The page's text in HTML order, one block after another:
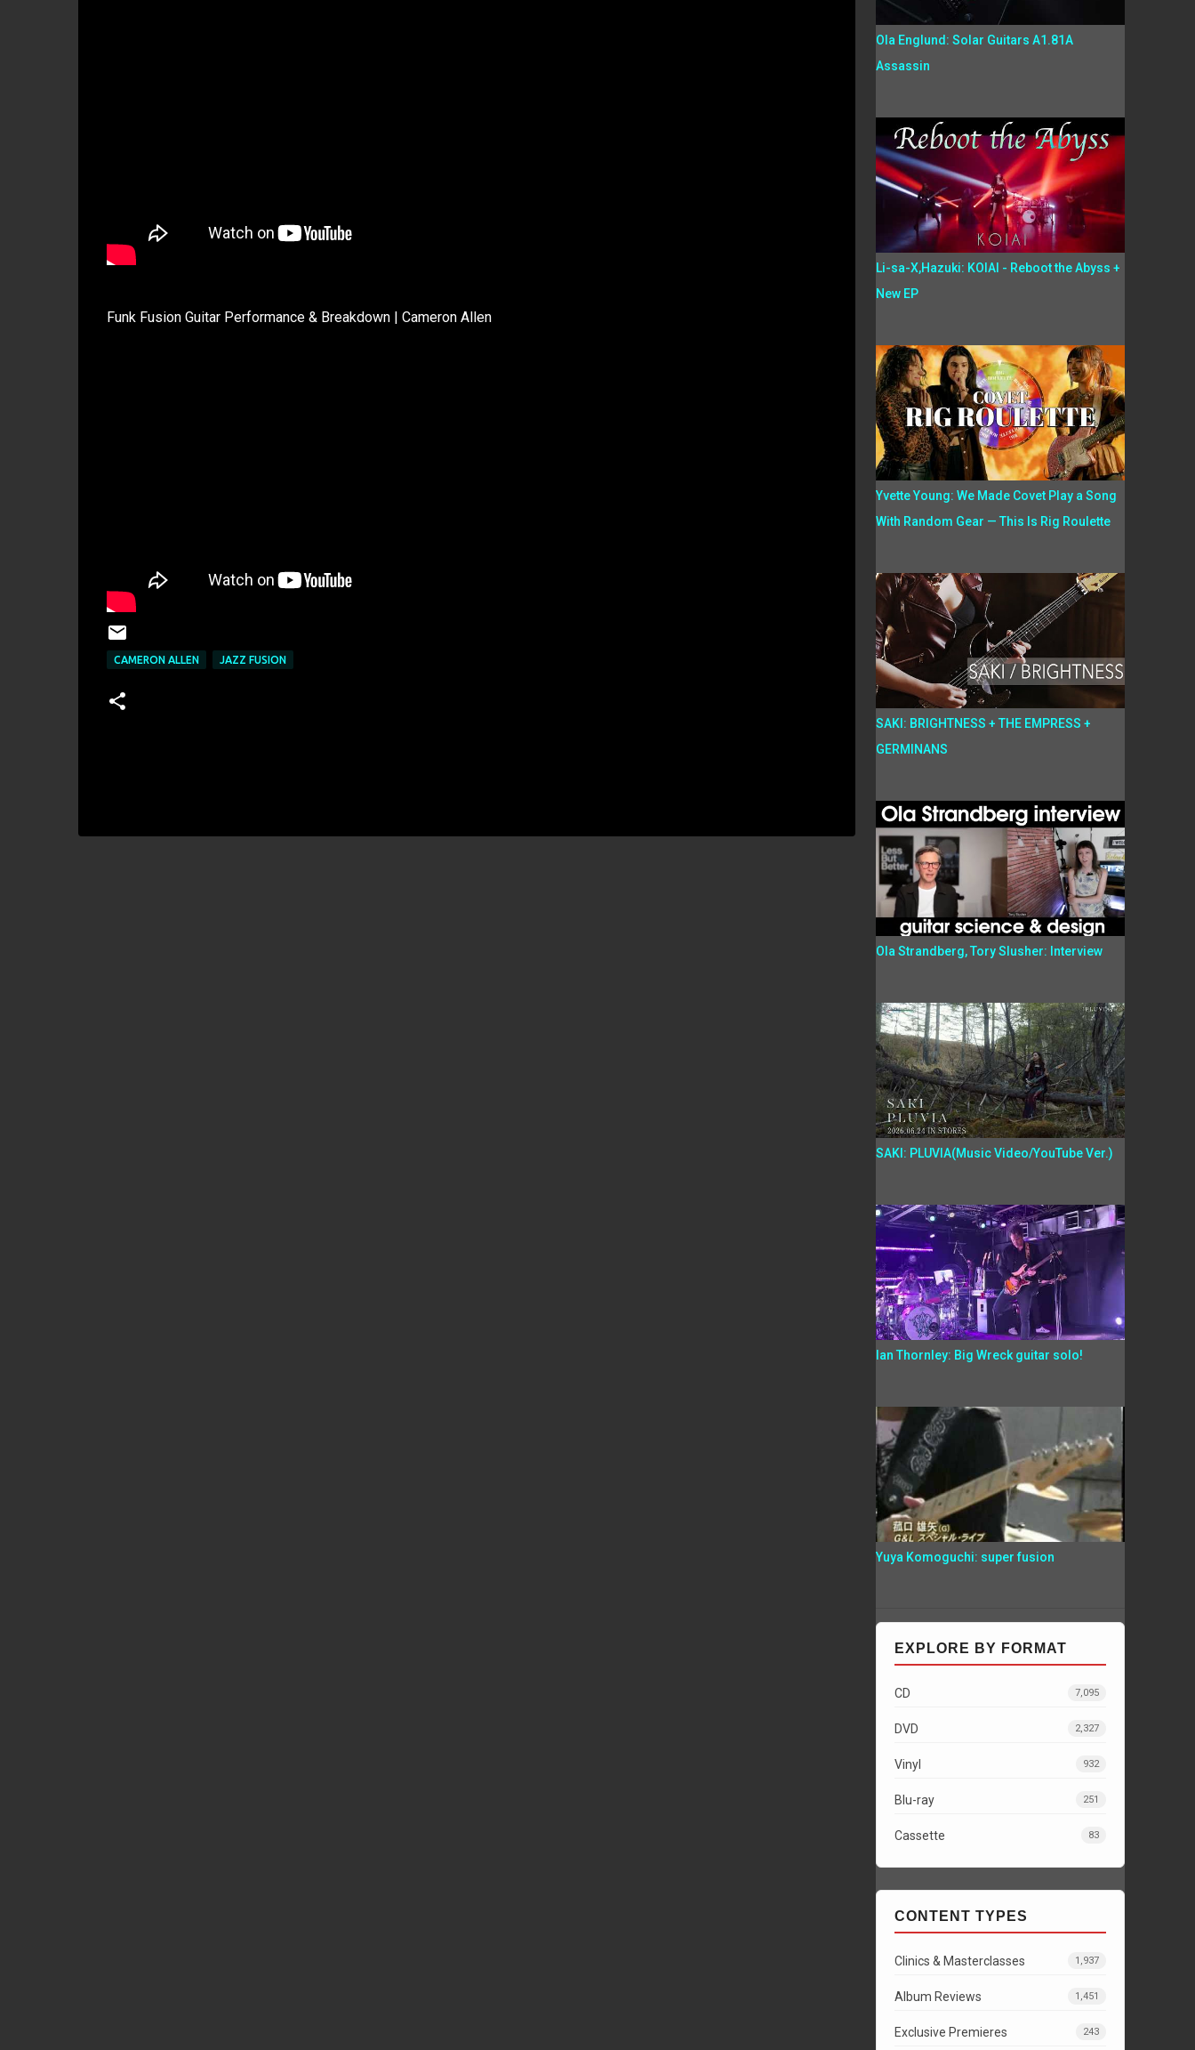
Funk Fusion Guitar Performance & Breakdown | Cameron Allen
CAMERON ALLEN JAZZ FUSION
Ola Englund: Solar Guitars A1.81A
Assassin
Li-sa-X,Hazuki: KOIAI - Reboot the Abyss +
New EP
Yvette Young: We Made Covet Play a Song
With Random Gear — This Is Rig Roulette
SAKI: BRIGHTNESS + THE EMPRESS +
GERMINANS
Ola Strandberg, Tory Slusher: Interview
SAKI: PLUVIA(Music Video/YouTube Ver.)
Ian Thornley: Big Wreck guitar solo!
Yuya Komoguchi: super fusion
EXPLORE BY FORMAT
CD 7,095
DVD 2,327
Vinyl 932
Blu-ray 251
Cassette 83
CONTENT TYPES
Clinics & Masterclasses 1,937
Album Reviews 1,451
Exclusive Premieres 243